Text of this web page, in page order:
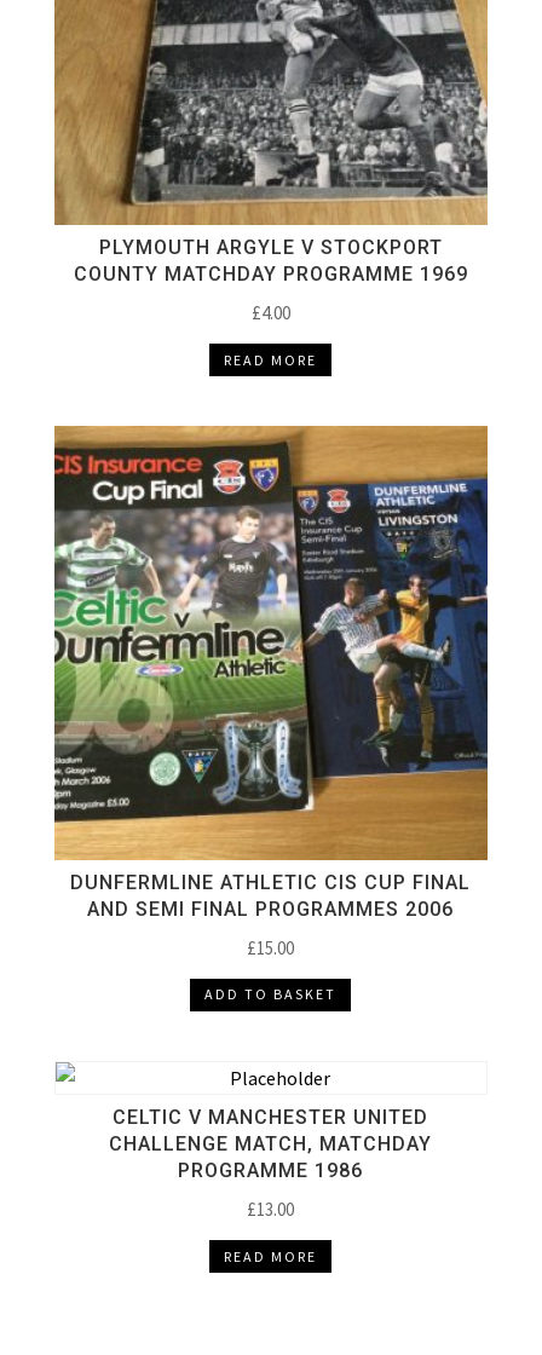
PLYMOUTH ARGYLE V STOCKPORT
COUNTY MATCHDAY PROGRAMME 1969
£4.00
READ MORE
DUNFERMLINE ATHLETIC CIS CUP FINAL
AND SEMI FINAL PROGRAMMES 2006
£15.00
ADD TO BASKET
CELTIC V MANCHESTER UNITED
CHALLENGE MATCH, MATCHDAY
PROGRAMME 1986
£13.00
READ MORE